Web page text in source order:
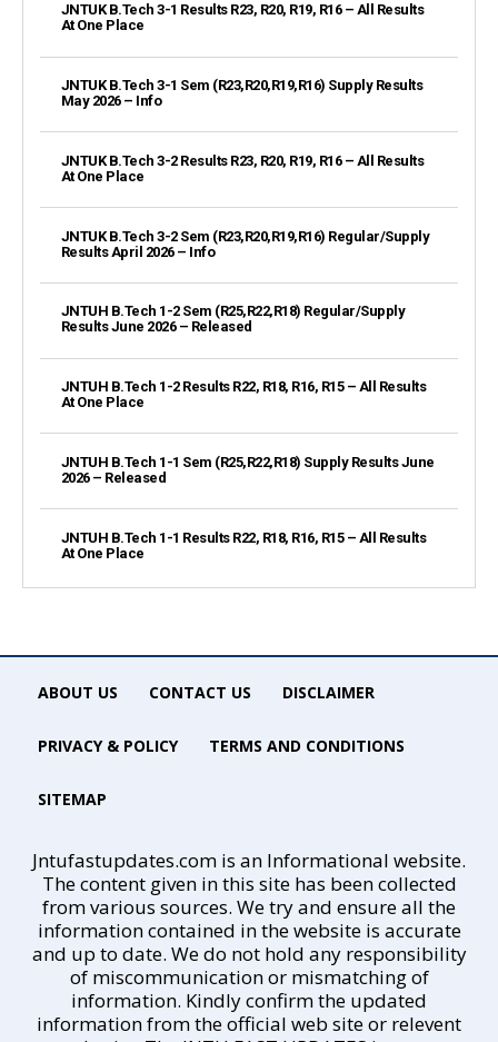
JNTUK B.Tech 3-1 Results R23, R20, R19, R16 – All Results
At One Place
JNTUK B.Tech 3-1 Sem (R23,R20,R19,R16) Supply Results
May 2026 – Info
JNTUK B.Tech 3-2 Results R23, R20, R19, R16 – All Results
At One Place
JNTUK B.Tech 3-2 Sem (R23,R20,R19,R16) Regular/Supply
Results April 2026 – Info
JNTUH B.Tech 1-2 Sem (R25,R22,R18) Regular/Supply
Results June 2026 – Released
JNTUH B.Tech 1-2 Results R22, R18, R16, R15 – All Results
At One Place
JNTUH B.Tech 1-1 Sem (R25,R22,R18) Supply Results June
2026 – Released
JNTUH B.Tech 1-1 Results R22, R18, R16, R15 – All Results
At One Place
ABOUT US CONTACT US DISCLAIMER
PRIVACY & POLICY TERMS AND CONDITIONS
SITEMAP
Jntufastupdates.com is an Informational website.
The content given in this site has been collected
from various sources. We try and ensure all the
information contained in the website is accurate
and up to date. We do not hold any responsibility
of miscommunication or mismatching of
information. Kindly confirm the updated
information from the official web site or relevent